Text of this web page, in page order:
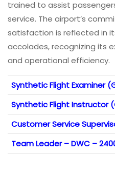
trained to assist
service. The airport’s
satisfaction is reflected in
accolades, recognizing its
and operational efficiency.
Synthetic Flight Examiner
Synthetic Flight Instructor
Customer Service
Team Leader – DWC –